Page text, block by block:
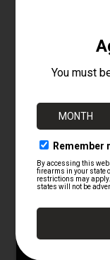
Browse
WWII
Edged
Luftwaffe